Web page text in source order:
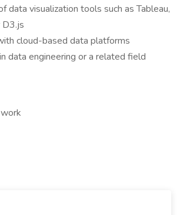
data visualization tools such as Tableau,
D3.js
cloud-based data platforms
data engineering or a related field